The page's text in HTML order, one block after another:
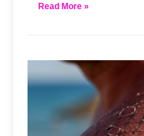
Read More »